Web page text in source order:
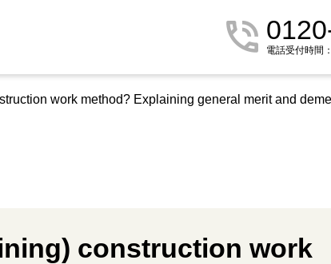
電話受付時間
work method? Explaining general merit and
construction work